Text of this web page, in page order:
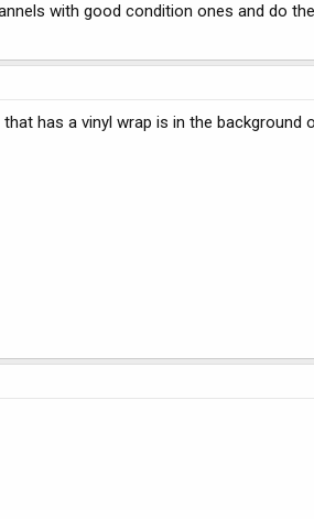
with good condition ones and do
has a vinyl wrap is in the background